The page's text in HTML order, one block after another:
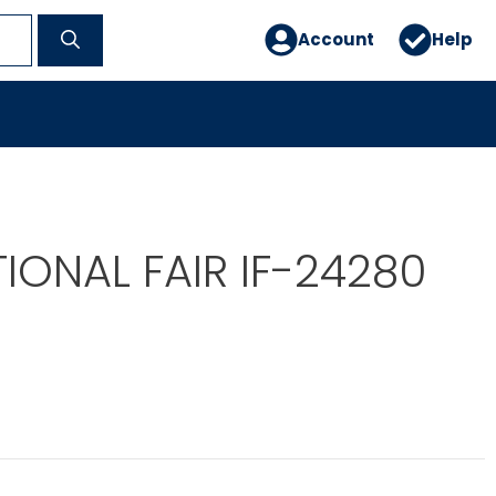
Account Help
FAIR IF-24280